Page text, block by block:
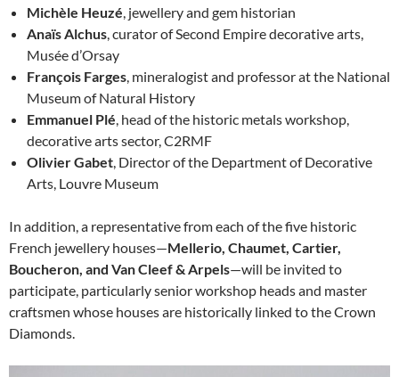
Michèle Heuzé , jewellery and gem historian
Anaïs Alchus , curator of Second Empire decorative arts,
Musée d’Orsay
François Farges , mineralogist and professor at the National
Museum of Natural History
Emmanuel Plé , head of the historic metals workshop,
decorative arts sector, C2RMF
Olivier Gabet , Director of the Department of Decorative
Arts, Louvre Museum
In addition, a representative from each of the five historic
French jewellery houses—Mellerio, Chaumet, Cartier,
Boucheron, and Van Cleef & Arpels—will be invited to
participate, particularly senior workshop heads and master
craftsmen whose houses are historically linked to the Crown
Diamonds.